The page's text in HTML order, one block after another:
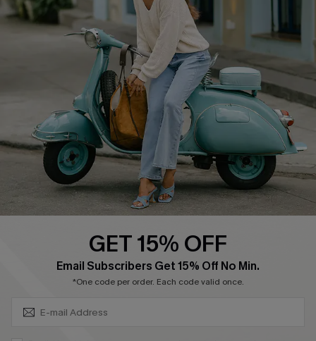
About Us
Affiliate
Cupshe Supply Chain
Contact Us
FAQs
Return Policy
Shipping Info
Order Tracker
Start A Return
Size Measurement
QUICK LINKS
Ambassador Program
GET 15% OFF
Email Subscribers Get 15% Off No Min.
*One code per order. Each code valid once.